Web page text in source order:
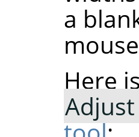
a
Here